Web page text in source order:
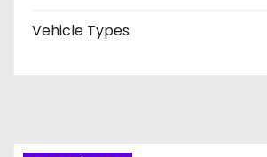
Vehicle Types